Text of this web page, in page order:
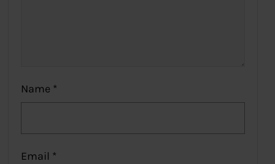
Name *
Email *